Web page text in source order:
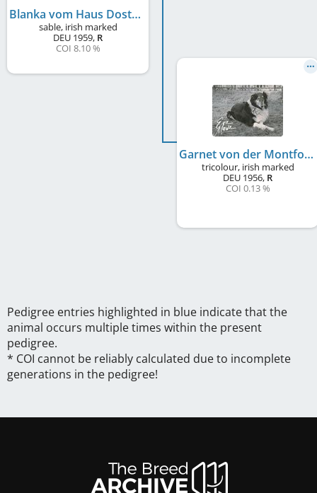
Blanka vom Haus Doster
sable, irish marked
DEU 1959, R
COI 8.10 %
Garnet von der Montfortstadt
tricolour, irish marked
DEU 1956, R
COI 0.13 %
Pedigree entries highlighted in blue indicate that the
animal occurs multiple times within the present
pedigree.
* COI cannot be reliably calculated due to incomplete
generations in the pedigree!